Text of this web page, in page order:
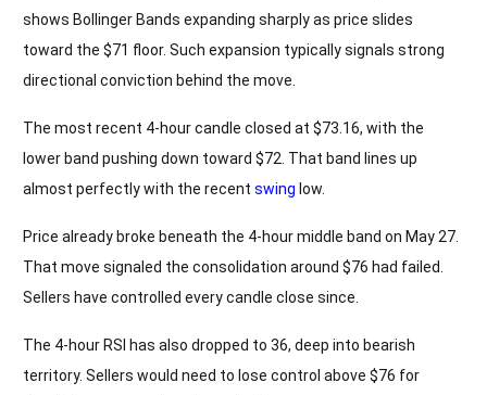
shows Bollinger Bands expanding sharply as price slides
toward the $71 floor. Such expansion typically signals strong
directional conviction behind the move.
The most recent 4-hour candle closed at $73.16, with the
lower band pushing down toward $72. That band lines up
almost perfectly with the recent swing low.
Price already broke beneath the 4-hour middle band on May 27.
That move signaled the consolidation around $76 had failed.
Sellers have controlled every candle close since.
The 4-hour RSI has also dropped to 36, deep into bearish
territory. Sellers would need to lose control above $76 for